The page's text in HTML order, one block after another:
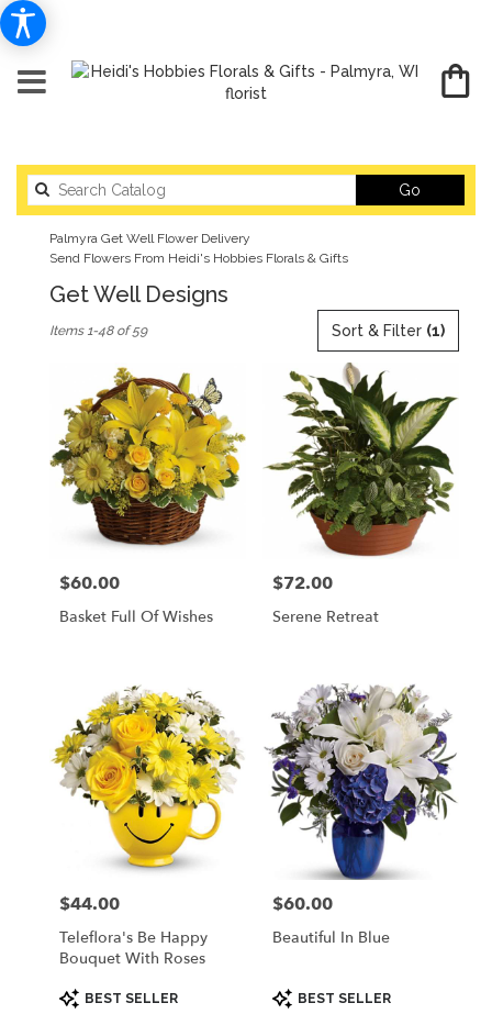
Go
catalog
Palmyra Get Well Flower Delivery
Send Flowers From Heidi's Hobbies Florals & Gifts
Get Well Designs
Flower
delivery
Palmyra
delivery
available
Palmyra,
Palmyra,
Sort & Filter (1)
Items 1-48 of 59
Price:
$60.00
Basket Full Of Wishes
Price:
$72.00
Serene Retreat
Price:
$44.00
Teleflora's Be Happy
Bouquet With Roses
ProductBEST SELLER
Price:
$60.00
Beautiful In Blue
ProductBEST SELLER